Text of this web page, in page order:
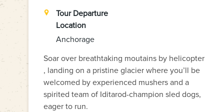
Tour Departure
Location
Anchorage
Soar over breathtaking moutains by helicopter
, landing on a pristine glacier where you’ll be
welcomed by experienced mushers and a
spirited team of Iditarod-champion sled dogs,
eager to run.